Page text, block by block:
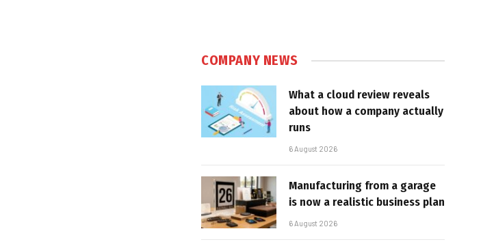
COMPANY NEWS
What a cloud review reveals
about how a company actually
runs
6 August 2026
Manufacturing from a garage
is now a realistic business plan
6 August 2026